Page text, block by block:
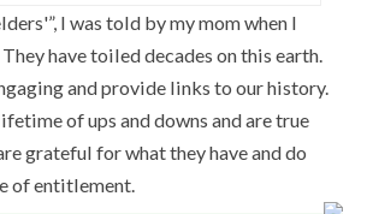
I was told by my mom when I
have toiled decades on this earth.
and provide links to our history.
of ups and downs and are true
grateful for what they have and do
of entitlement.